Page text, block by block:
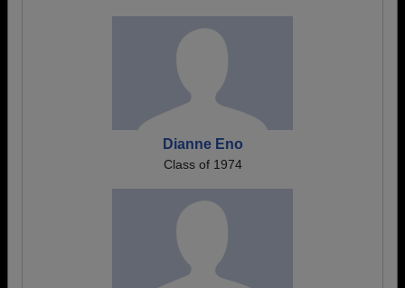
Dianne Eno
Class of 1974